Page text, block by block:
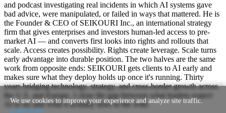
and podcast investigating real incidents in which AI systems gave
bad advice, were manipulated, or failed in ways that mattered. He is
the Founder & CEO of SEIKOURI Inc., an international strategy
firm that gives enterprises and investors human-led access to pre-
market AI — and converts first looks into rights and rollouts that
scale. Access creates possibility. Rights create leverage. Scale turns
early advantage into durable position. The two halves are the same
work from opposite ends: SEIKOURI gets clients to AI early and
makes sure what they deploy holds up once it's running. Thirty
years bridging technology, strategy, and cross-border growth across
the U.S. and Europe. I close the gap between what leaders expect
AI to do and what it actually does in the wild.
We use cookies to improve your experience and analyze site traffic.
Learn more